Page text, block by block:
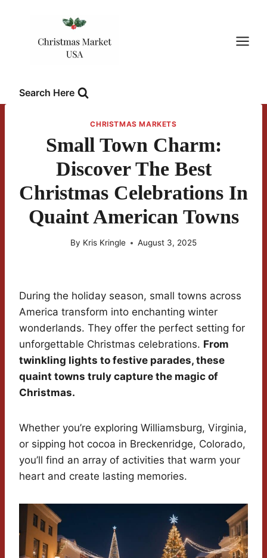
Search Here
CHRISTMAS MARKETS
Small Town Charm:
Discover The Best
Christmas Celebrations In
Quaint American Towns
By Kris Kringle August 3, 2025
During the holiday season, small towns across
America transform into enchanting winter
wonderlands. They offer the perfect setting for
unforgettable Christmas celebrations. From
twinkling lights to festive parades, these
quaint towns truly capture the magic of
Christmas.
Whether you’re exploring Williamsburg, Virginia,
or sipping hot cocoa in Breckenridge, Colorado,
you’ll find an array of activities that warm your
heart and create lasting memories.